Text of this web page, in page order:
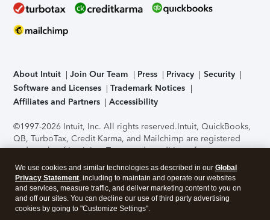
About Intuit Join Our Team Press Privacy
Security
Software and Licenses
Trademark Notices
Affiliates and Partners
Accessibility
©1997-2026 Intuit, Inc. All rights reserved.Intuit, QuickBooks,
QB, TurboTax, Credit Karma, and Mailchimp are registered
trademarks of Intuit Inc. Terms and conditions, features,
support, pricing, and service options subject to change
without notice.Security Certification of the TurboTax Online
application has been performed by C-Level Security.By
accessing and using this page you agree to theTerms of Use
We use cookies and similar technologies as described in our Global
Privacy Statement, including to maintain and operate our websites
and services, measure traffic, and deliver marketing content to you on
and off our sites. You can decline our use of third party advertising
cookies by going to "Customize Settings".